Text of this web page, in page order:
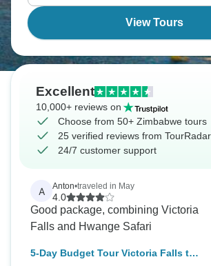
View Tours
Excellent
10,000+ reviews on
Choose from 50+ Zimbabwe tours
25 verified reviews from
24/7 customer support
A Anton•traveled in May
4.0
Good package, combining Victoria
Falls and Hwange Safari
5-Day Budget Tour Victoria Falls to